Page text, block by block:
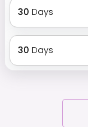
30 Days
30 Days